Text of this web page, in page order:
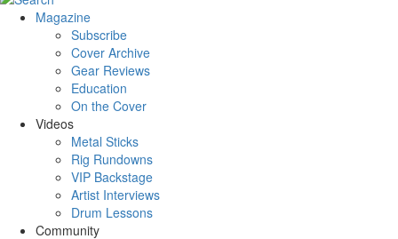
Magazine
Subscribe
Cover Archive
Gear Reviews
Education
On the Cover
Videos
Metal Sticks
Rig Rundowns
VIP Backstage
Artist Interviews
Drum Lessons
Community